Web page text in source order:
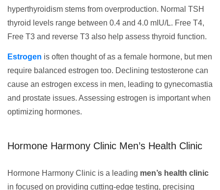
hyperthyroidism stems from overproduction. Normal TSH
thyroid levels range between 0.4 and 4.0 mIU/L. Free T4,
Free T3 and reverse T3 also help assess thyroid function.
Estrogen is often thought of as a female hormone, but men
require balanced estrogen too. Declining testosterone can
cause an estrogen excess in men, leading to gynecomastia
and prostate issues. Assessing estrogen is important when
optimizing hormones.
Hormone Harmony Clinic Men’s Health Clinic
Hormone Harmony Clinic is a leading men’s health clinic
in focused on providing cutting-edge testing, precising